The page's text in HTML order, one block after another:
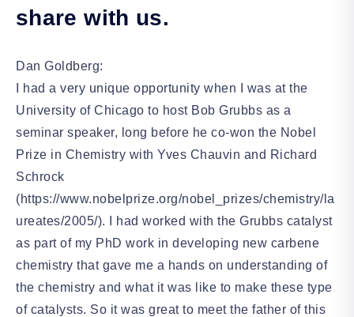
share with us.
Dan Goldberg:
I had a very unique opportunity when I was at the
University of Chicago to host Bob Grubbs as a
seminar speaker, long before he co-won the Nobel
Prize in Chemistry with Yves Chauvin and Richard
Schrock
(https://www.nobelprize.org/nobel_prizes/chemistry/la
ureates/2005/). I had worked with the Grubbs catalyst
as part of my PhD work in developing new carbene
chemistry that gave me a hands on understanding of
the chemistry and what it was like to make these type
of catalysts. So it was great to meet the father of this